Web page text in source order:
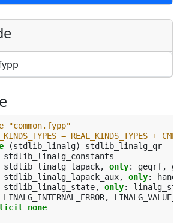
"common.fypp"
= REAL_KINDS_TYPES +
(stdlib_linalg)
stdlib_linalg_qr
stdlib_linalg_constants
stdlib_linalg_lapack, only: geqrf,
stdlib_linalg_lapack_aux, only:
stdlib_linalg_state, only:
LINALG_INTERNAL_ERROR,
none